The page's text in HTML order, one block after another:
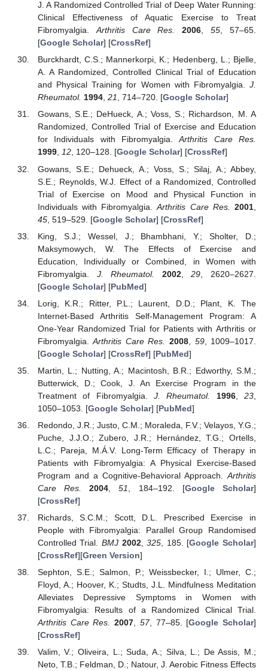
J. A Randomized Controlled Trial of Deep Water Running:
Clinical Effectiveness of Aquatic Exercise to Treat
Fibromyalgia. Arthritis Care Res. 2006 ,55 , 57–65.
[Google Scholar] [CrossRef]
Burckhardt, C.S.; Mannerkorpi, K.; Hedenberg, L.; Bjelle,
A. A Randomized, Controlled Clinical Trial of Education
and Physical Training for Women with Fibromyalgia. J.
Rheumatol. 1994, 21, 714–720. [Google Scholar]
Gowans, S.E.; DeHueck, A.; Voss, S.; Richardson, M. A
Randomized, Controlled Trial of Exercise and Education
for Individuals with Fibromyalgia.Arthritis Care Res.
1999, 12, 120–128. [Google Scholar] [CrossRef]
Gowans, S.E.; Dehueck, A.; Voss, S.; Silaj, A.; Abbey,
S.E.; Reynolds, W.J. Effect of a Randomized, Controlled
Trial of Exercise on Mood and Physical Function in
Individuals with Fibromyalgia.Arthritis Care Res. 2001
45, 519–529. [Google Scholar] [CrossRef]
King, S.J.; Wessel, J.; Bhambhani, Y.; Sholter, D.;
Maksymowych, W. The Effects of Exercise and
Education, Individually or Combined, in Women with
Fibromyalgia. J. Rheumatol. 2002,29 , 2620–2627.
[Google Scholar] [PubMed]
Lorig, K.R.; Ritter, P.L.; Laurent, D.D.; Plant, K. The
Internet-Based Arthritis Self-Management Program: A
One-Year Randomized Trial for Patients with Arthritis or
Fibromyalgia.Arthritis Care Res. 2008 59, 1009–1017.
[Google Scholar] [CrossRef] [PubMed]
Martin, L.; Nutting, A.; Macintosh, B.R.; Edworthy, S.M.;
Butterwick, D.; Cook, J. An Exercise Program in the
Treatment of Fibromyalgia. J. Rheumatol. 1996,23
1050–1053. [Google Scholar] [PubMed]
Redondo, J.R.; Justo, C.M.; Moraleda, F.V.; Velayos, Y.G.;
Puche, J.J.O.; Zubero, J.R.; Hernández, T.G.; Ortells,
L.C.; Pareja, M.Á.V. Long-Term Efficacy of Therapy in
Patients with Fibromyalgia: A Physical Exercise-Based
Program and a Cognitive-Behavioral Approach. Arthritis
Care Res.
2004 ,51 , 184–192. [Google Scholar]
[CrossRef]
Richards, S.C.M.; Scott, D.L. Prescribed Exercise in
People with Fibromyalgia: Parallel Group Randomised
Controlled Trial.BMJ 2002,325 , 185. [Google Scholar]
[CrossRef][Green Version]
Sephton, S.E.; Salmon, P.; Weissbecker, I.; Ulmer, C.;
Floyd, A.; Hoover, K.; Studts, J.L. Mindfulness Meditation
Alleviates Depressive Symptoms in Women with
Fibromyalgia: Results of a Randomized Clinical Trial.
Arthritis Care Res. 2007, 57, 77–85. [Google Scholar]
[CrossRef]
Valim, V.; Oliveira, L.; Suda, A.; Silva, L.; De Assis, M.;
Neto, T.B.; Feldman, D.; Natour, J. Aerobic Fitness Effects